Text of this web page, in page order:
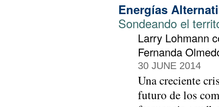
Energías
Sondeando el
Larry Lohmann
Fernanda
30 JUNE 2014
Una creciente
futuro de los